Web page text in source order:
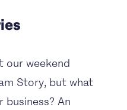
our weekend
Story, but what
An